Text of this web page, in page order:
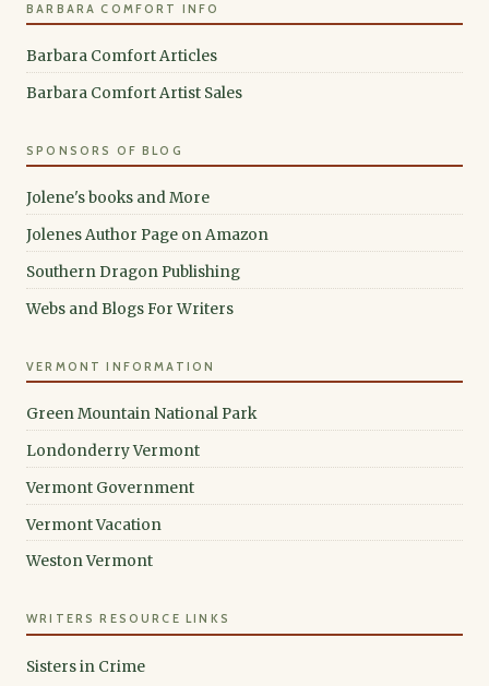
BARBARA COMFORT INFO
Barbara Comfort Articles
Barbara Comfort Artist Sales
SPONSORS OF BLOG
Jolene's books and More
Jolenes Author Page on Amazon
Southern Dragon Publishing
Webs and Blogs For Writers
VERMONT INFORMATION
Green Mountain National Park
Londonderry Vermont
Vermont Government
Vermont Vacation
Weston Vermont
WRITERS RESOURCE LINKS
Sisters in Crime